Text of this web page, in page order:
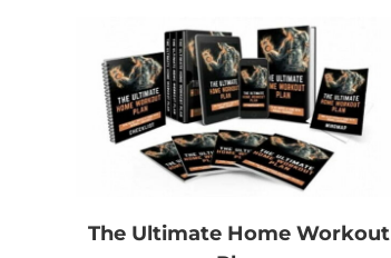
The Ultimate Home Workout